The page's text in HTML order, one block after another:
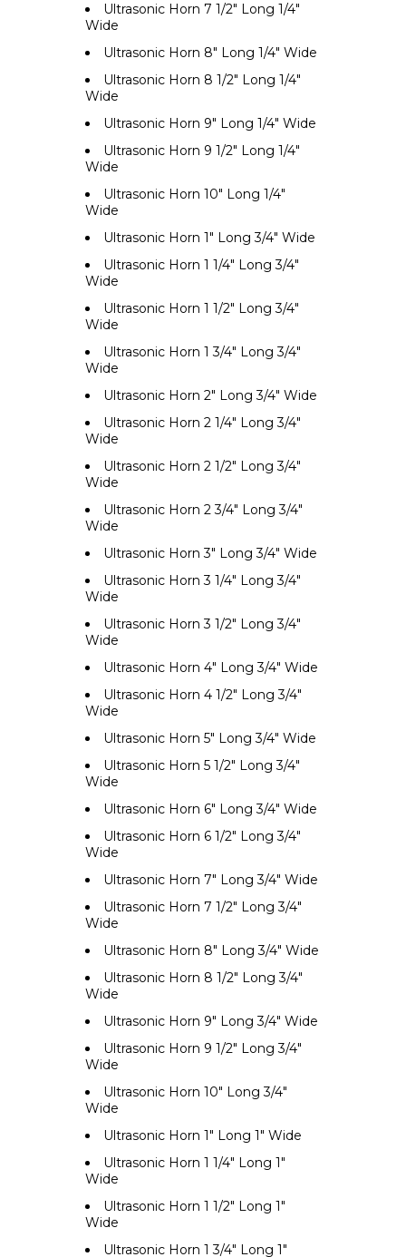
Ultrasonic Horn 7 1/2" Long 1/4"
Wide
Ultrasonic Horn 8" Long 1/4" Wide
Ultrasonic Horn 8 1/2" Long 1/4"
Wide
Ultrasonic Horn 9" Long 1/4" Wide
Ultrasonic Horn 9 1/2" Long 1/4"
Wide
Ultrasonic Horn 10" Long 1/4"
Wide
Ultrasonic Horn 1" Long 3/4" Wide
Ultrasonic Horn 1 1/4" Long 3/4"
Wide
Ultrasonic Horn 1 1/2" Long 3/4"
Wide
Ultrasonic Horn 1 3/4" Long 3/4"
Wide
Ultrasonic Horn 2" Long 3/4" Wide
Ultrasonic Horn 2 1/4" Long 3/4"
Wide
Ultrasonic Horn 2 1/2" Long 3/4"
Wide
Ultrasonic Horn 2 3/4" Long 3/4"
Wide
Ultrasonic Horn 3" Long 3/4" Wide
Ultrasonic Horn 3 1/4" Long 3/4"
Wide
Ultrasonic Horn 3 1/2" Long 3/4"
Wide
Ultrasonic Horn 4" Long 3/4" Wide
Ultrasonic Horn 4 1/2" Long 3/4"
Wide
Ultrasonic Horn 5" Long 3/4" Wide
Ultrasonic Horn 5 1/2" Long 3/4"
Wide
Ultrasonic Horn 6" Long 3/4" Wide
Ultrasonic Horn 6 1/2" Long 3/4"
Wide
Ultrasonic Horn 7" Long 3/4" Wide
Ultrasonic Horn 7 1/2" Long 3/4"
Wide
Ultrasonic Horn 8" Long 3/4" Wide
Ultrasonic Horn 8 1/2" Long 3/4"
Wide
Ultrasonic Horn 9" Long 3/4" Wide
Ultrasonic Horn 9 1/2" Long 3/4"
Wide
Ultrasonic Horn 10" Long 3/4"
Wide
Ultrasonic Horn 1" Long 1" Wide
Ultrasonic Horn 1 1/4" Long 1"
Wide
Ultrasonic Horn 1 1/2" Long 1"
Wide
Ultrasonic Horn 1 3/4" Long 1"